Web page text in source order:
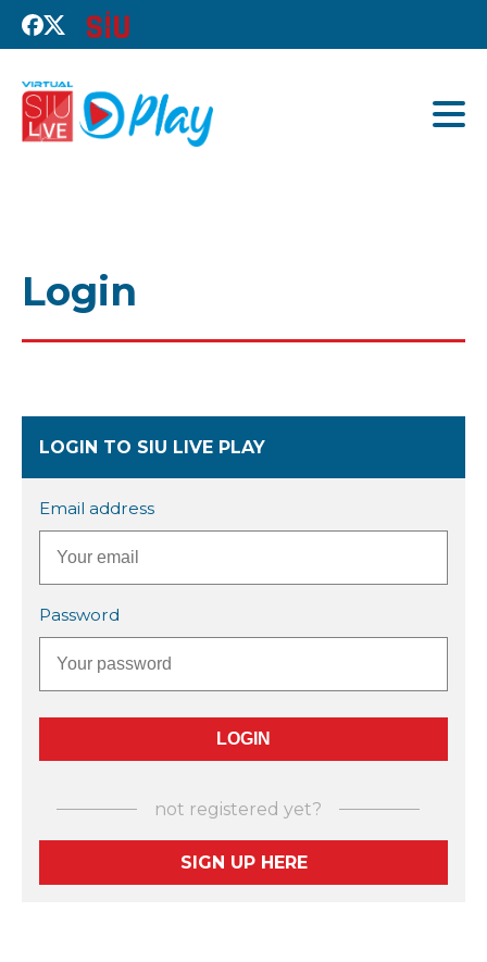
Login
LOGIN TO SIU LIVE PLAY
Email address
Password
not registered yet?
SIGN UP HERE